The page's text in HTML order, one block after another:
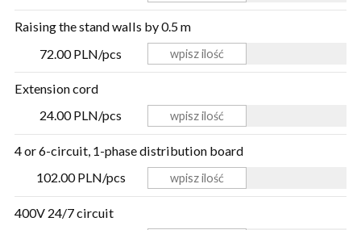
Raising the stand walls by 0.5 m
72.00 PLN/pcs
Extension cord
24.00 PLN/pcs
4 or 6-circuit, 1-phase distribution board
102.00 PLN/pcs
400V 24/7 circuit